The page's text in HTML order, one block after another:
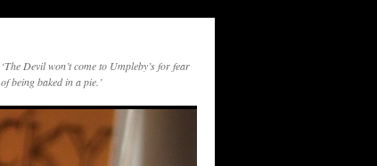
‘The Devil won’t come to Umpleby’s for fear
of being baked in a pie.’